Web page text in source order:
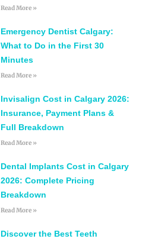
Read More »
Emergency Dentist Calgary:
What to Do in the First 30
Minutes
Read More »
Invisalign Cost in Calgary 2026:
Insurance, Payment Plans &
Full Breakdown
Read More »
Dental Implants Cost in Calgary
2026: Complete Pricing
Breakdown
Read More »
Discover the Best Teeth